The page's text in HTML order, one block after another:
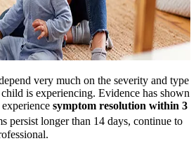
very much on the severity and type
is experiencing. Evidence has shown
symptom resolution within 3
persist longer than 14 days, continue to